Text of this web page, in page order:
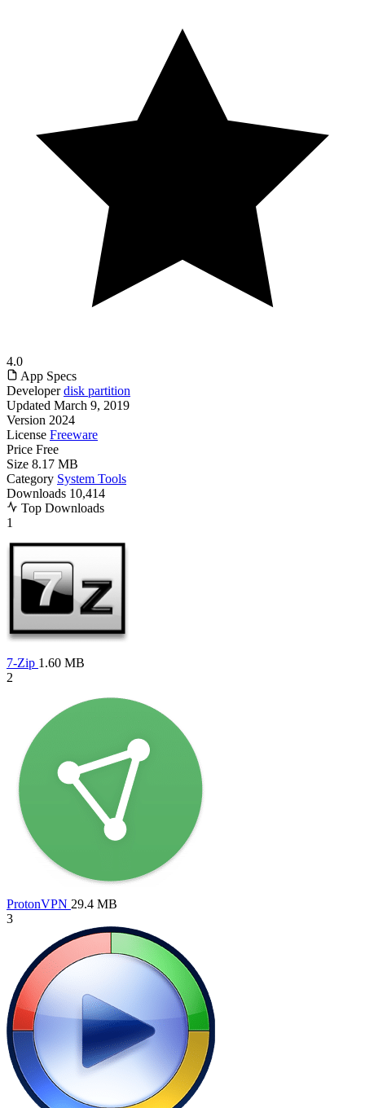
4.0
App Specs
Developer disk partition
Updated March 9, 2019
Version 2024
License Freeware
Price Free
Size 8.17 MB
Category System Tools
Downloads 10,414
Top Downloads
1
7-Zip 1.60 MB
2
ProtonVPN 29.4 MB
3